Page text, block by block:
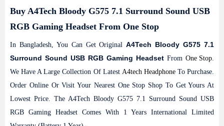
Buy A4Tech Bloody G575 7.1 Surround Sound USB
RGB Gaming Headset From One Stop
In Bangladesh, You Can Get OriginalA4Tech Bloody G575 7.1
Surround Sound USB RGB Gaming Headset From One Stop
We Have A Large Collection Of Latest A4tech HeadphoneTo Purchase.
Order Online Or Visit Your Nearest One Stop Shop To Get Yours At
Lowest Price. The A4Tech Bloody G575 7.1 Surround Sound USB
RGB Gaming Headset Comes With 1 Years International Limited